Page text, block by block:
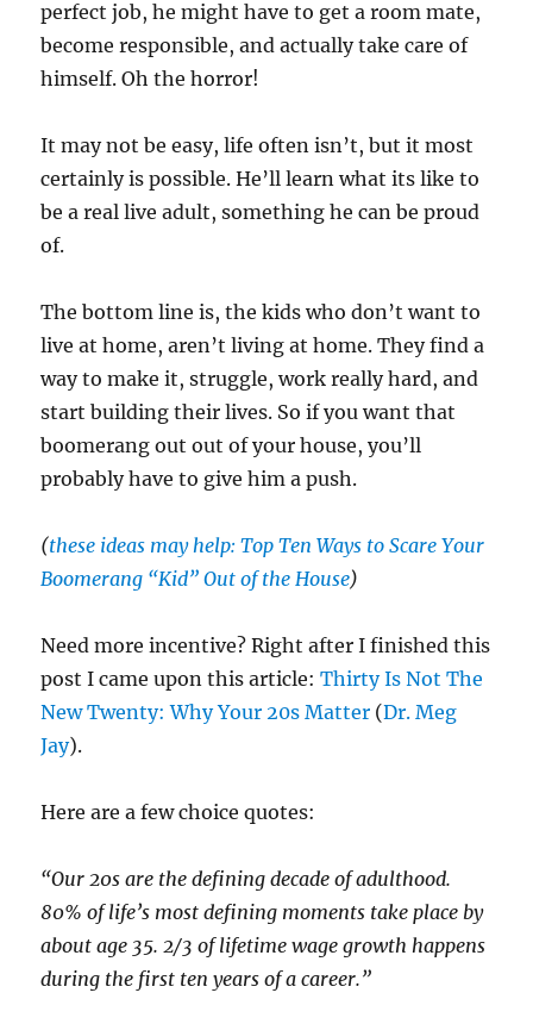
perfect job, he might have to get a room mate,
become responsible, and actually take care of
himself. Oh the horror!
It may not be easy, life often isn’t, but it most
certainly is possible. He’ll learn what its like to
be a real live adult, something he can be proud
of.
The bottom line is, the kids who don’t want to
live at home, aren’t living at home. They find a
way to make it, struggle, work really hard, and
start building their lives. So if you want that
boomerang out out of your house, you’ll
probably have to give him a push.
(these ideas may help: Top Ten Ways to Scare Your
Boomerang “Kid” Out of the House)
Need more incentive? Right after I finished this
post I came upon this article:Thirty Is Not The
New Twenty: Why Your 20s Matter (Dr. Meg
Jay).
Here are a few choice quotes:
“Our 20s are the defining decade of adulthood.
80% of life’s most defining moments take place by
about age 35. 2/3 of lifetime wage growth happens
during the first ten years of a career.”